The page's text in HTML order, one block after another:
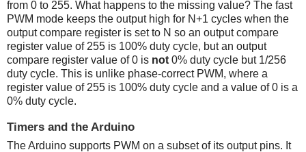
from 0 to 255. What happens to the missing value? The fast
PWM mode keeps the output high for N+1 cycles when the
output compare register is set to N so an output compare
register value of 255 is 100% duty cycle, but an output
compare register value of 0 is not 0% duty cycle but 1/256
duty cycle. This is unlike phase-correct PWM, where a
register value of 255 is 100% duty cycle and a value of 0 is a
0% duty cycle.
Timers and the Arduino
The Arduino supports PWM on a subset of its output pins. It